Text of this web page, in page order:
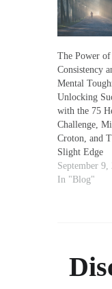
The Power of
Consistency
Mental
Unlocking
with the 75
Challenge,
Croton, and
Slight Edge
September 9,
In "Blog"